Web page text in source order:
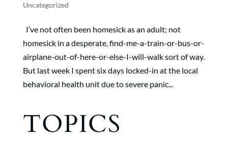
Uncategorized
I’ve not often been homesick as an adult; not
homesick in a desperate, find-me-a-train-or-bus-or-
airplane-out-of-here-or-else-I-will-walk sort of way.
But last week I spent six days locked-in at the local
behavioral health unit due to severe panic...
TOPICS